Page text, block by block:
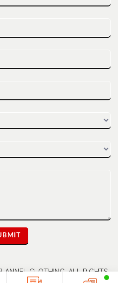
CLOTHING. ALL RIGHTS